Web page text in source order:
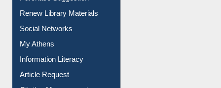
Purchase Suggestion
Renew Library Materials
Social Networks
My Athens
Information Literacy